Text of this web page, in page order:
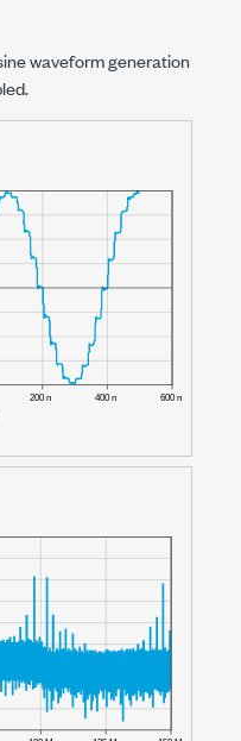
waveform generation